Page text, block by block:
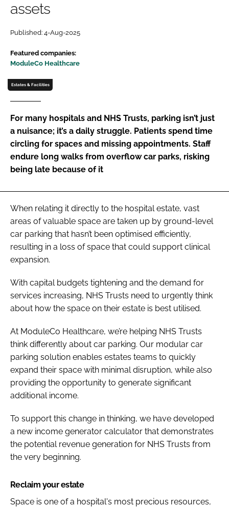
Password
Password
FORGOT PASSWORD?
assets
Published: 4-Aug-2025
Featured companies:
ModuleCo Healthcare
Estates & Facilities
For many hospitals and NHS Trusts, parking isn’t just
a nuisance; it’s a daily struggle. Patients spend time
circling for spaces and missing appointments. Staff
endure long walks from overflow car parks, risking
being late because of it
When relating it directly to the hospital estate, vast
areas of valuable space are taken up by ground-level
car parking that hasn’t been optimised efficiently,
resulting in a loss of space that could support clinical
expansion.
With capital budgets tightening and the demand for
services increasing, NHS Trusts need to urgently think
about how the space on their estate is best utilised.
At ModuleCo Healthcare, we’re helping NHS Trusts
think differently about car parking. Our modular car
parking solution enables estates teams to quickly
expand their space with minimal disruption, while also
providing the opportunity to generate significant
additional income.
To support this change in thinking, we have developed
a new income generator calculator that demonstrates
the potential revenue generation for NHS Trusts from
the very beginning.
Reclaim your estate
Space is one of a hospital's most precious resources,